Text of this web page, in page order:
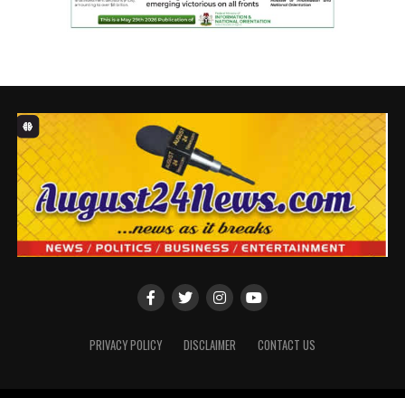
PRIVACY POLICY DISCLAIMER CONTACT US